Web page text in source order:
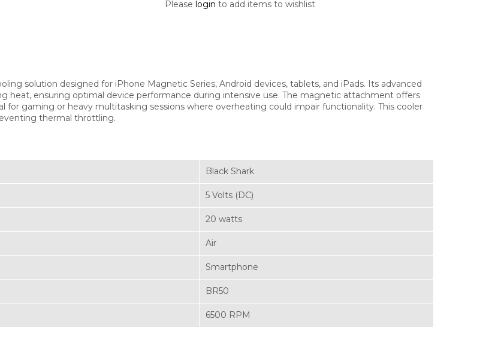
Please login to add items to wishlist
solution designed for iPhone Magnetic Series, Android devices, tablets, and iPads. Its advanced
heat, ensuring optimal device performance during intensive use. The magnetic attachment offers
for gaming or heavy multitasking sessions where overheating could impair functionality. This cooler
thermal throttling.
Black Shark
5 Volts (DC)
20 watts
Air
Smartphone
BR50
6500 RPM